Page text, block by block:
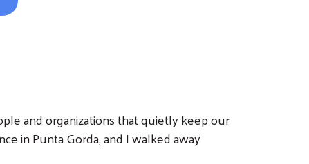
and organizations that quietly keep our
in Punta Gorda, and I walked away